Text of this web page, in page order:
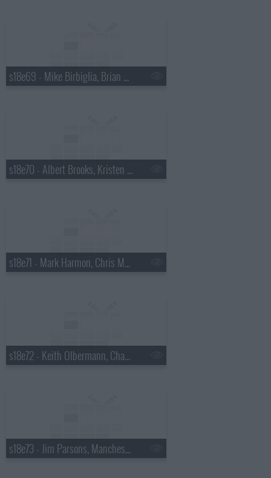
s18e69 - Mike Birbiglia, Brian Miser
s18e70 - Albert Brooks, Kristen Wiig
s18e71 - Mark Harmon, Chris Morgan
s18e72 - Keith Olbermann, Chaz Bono
s18e73 - Jim Parsons, Manchester Orchestra